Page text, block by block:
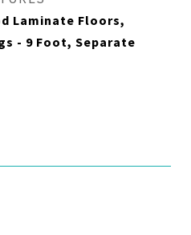
Laminate Floors,
- 9 Foot, Separate